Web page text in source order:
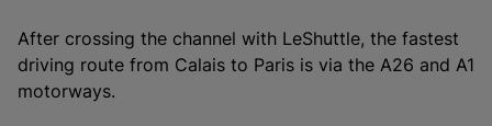
After crossing the channel with LeShuttle, the fastest
driving route from Calais to Paris is via the A26 and A1
motorways.